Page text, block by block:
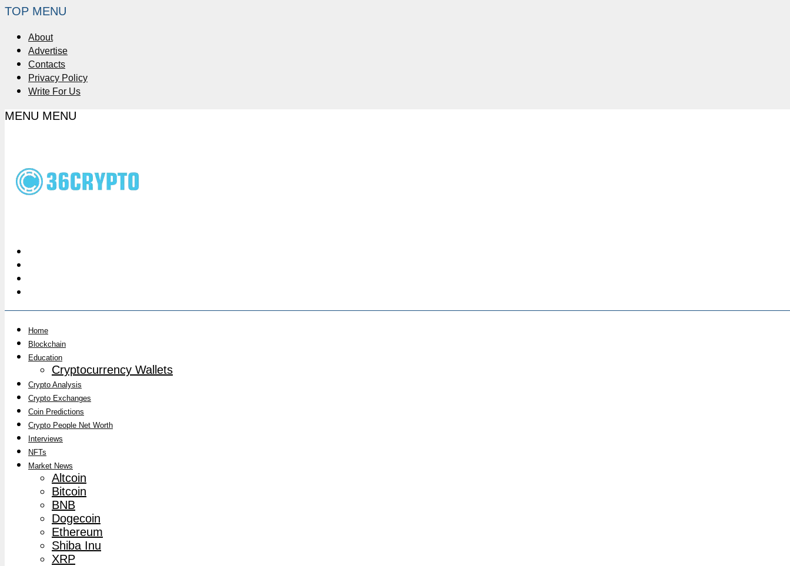
TOP MENU
About
Advertise
Contacts
Privacy Policy
Write For Us
MENU MENU
Home
Blockchain
Education
Cryptocurrency Wallets
Crypto Analysis
Crypto Exchanges
Coin Predictions
Crypto People Net Worth
Interviews
NFTs
Market News
Altcoin
Bitcoin
BNB
Dogecoin
Ethereum
Shiba Inu
XRP